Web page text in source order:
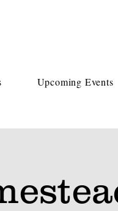
Upcoming Events